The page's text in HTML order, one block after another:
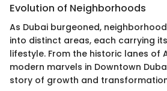
Evolution of Neighborhoods
As Dubai burgeoned,
into distinct areas, each carrying
lifestyle. From the historic lanes of
modern marvels in Downtown
story of growth and